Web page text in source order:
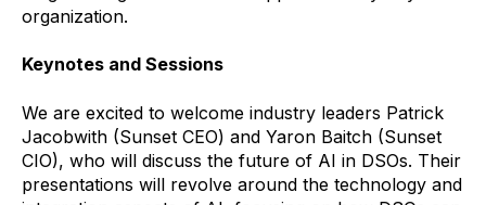
organization.
Keynotes and Sessions
We are excited to welcome industry leaders Patrick
Jacobwith (Sunset CEO) and Yaron Baitch (Sunset
CIO), who will discuss the future of AI in DSOs. Their
presentations will revolve around the technology and